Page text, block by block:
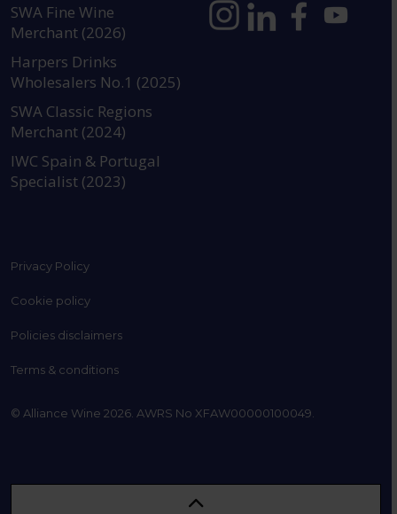
SWA Fine Wine
Merchant (2026)
Harpers Drinks
Wholesalers No.1 (2025)
SWA Classic Regions
Merchant (2024)
IWC Spain & Portugal
Specialist (2023)
Privacy Policy
Cookie policy
Policies disclaimers
Terms & conditions
© Alliance Wine 2026. AWRS No XFAW00000100049.